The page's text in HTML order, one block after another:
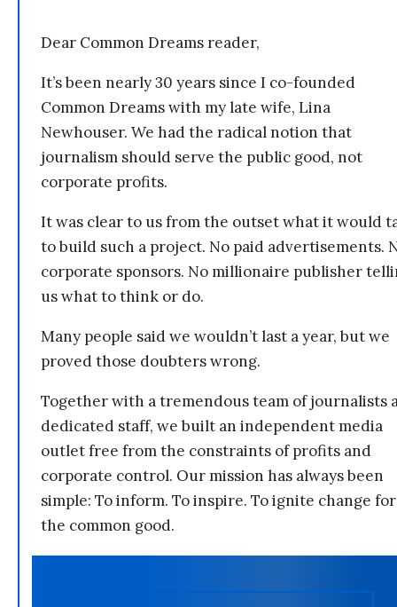
Dear Common Dreams reader,
It’s been nearly 30 years since I co-founded
Common Dreams with my late wife, Lina
Newhouser. We had the radical notion that
journalism should serve the public good, not
corporate profits.
It was clear to us from the outset what it would
to build such a project. No paid advertisements.
corporate sponsors. No millionaire publisher
us what to think or do.
Many people said we wouldn’t last a year, but we
proved those doubters wrong.
Together with a tremendous team of journalists
dedicated staff, we built an independent media
outlet free from the constraints of profits and
corporate control. Our mission has always been
simple: To inform. To inspire. To ignite change for
the common good.